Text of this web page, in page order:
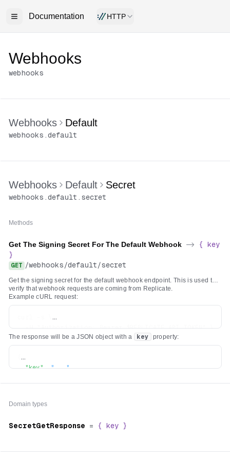
Documentation HTTP
Webhooks
webhooks
Webhooks Default
webhooks .default
Webhooks Default Secret
webhooks .default . secret
Methods
Get The Signing Secret For The Default Webhook -> { key
}
GET /webhooks/default/secret
Get the signing secret for the default webhook endpoint. This is used to
verify that webhook requests are coming from Replicate.
Example cURL request:
  -H "Authorization: Bearer $REPLICATE_API_TOKEN" \
The response will be a JSON object with a key property:
{
"key": "..."
Domain types
SecretGetResponse = { key }